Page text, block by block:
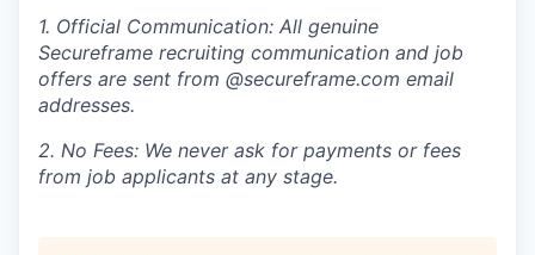
1. Official Communication: All genuine
Secureframe recruiting communication and job
offers are sent from @secureframe.com email
addresses.
2. No Fees: We never ask for payments or fees
from job applicants at any stage.